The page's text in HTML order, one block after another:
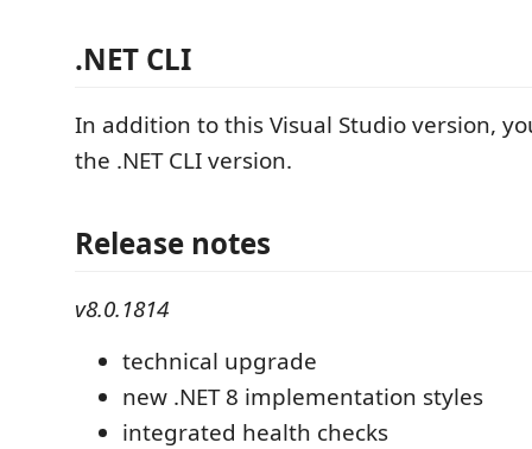
.NET CLI
In addition to this Visual Studio version,
the .NET CLI version.
Release notes
v8.0.1814
technical upgrade
new .NET 8 implementation styles
integrated health checks